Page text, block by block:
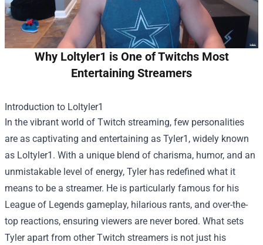
Why Loltyler1 is One of Twitchs Most
Entertaining Streamers
Introduction to Loltyler1
In the vibrant world of Twitch streaming, few personalities
are as captivating and entertaining as Tyler1, widely known
as Loltyler1. With a unique blend of charisma, humor, and an
unmistakable level of energy, Tyler has redefined what it
means to be a streamer. He is particularly famous for his
League of Legends gameplay, hilarious rants, and over-the-
top reactions, ensuring viewers are never bored. What sets
Tyler apart from other Twitch streamers is not just his